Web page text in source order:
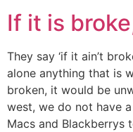
If it is
They say ‘if it ain’t
alone anything that is
broken, it would be
west, we do not have
Macs and Blackberrys